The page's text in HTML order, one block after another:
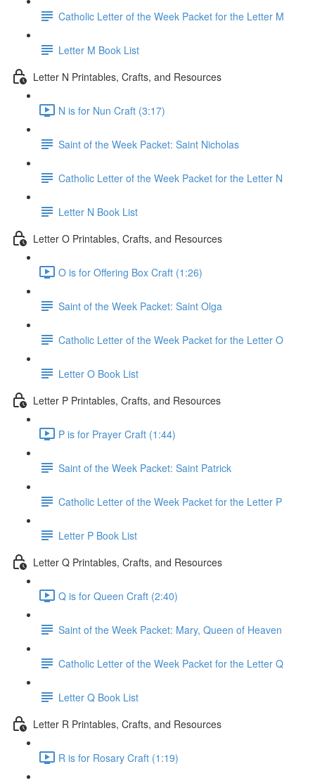
Catholic Letter of the Week Packet for the Letter M
Letter M Book List
Letter N Printables, Crafts, and Resources
N is for Nun Craft (3:17)
Saint of the Week Packet: Saint Nicholas
Catholic Letter of the Week Packet for the Letter N
Letter N Book List
Letter O Printables, Crafts, and Resources
O is for Offering Box Craft (1:26)
Saint of the Week Packet: Saint Olga
Catholic Letter of the Week Packet for the Letter O
Letter O Book List
Letter P Printables, Crafts, and Resources
P is for Prayer Craft (1:44)
Saint of the Week Packet: Saint Patrick
Catholic Letter of the Week Packet for the Letter P
Letter P Book List
Letter Q Printables, Crafts, and Resources
Q is for Queen Craft (2:40)
Saint of the Week Packet: Mary, Queen of Heaven
Catholic Letter of the Week Packet for the Letter Q
Letter Q Book List
Letter R Printables, Crafts, and Resources
R is for Rosary Craft (1:19)